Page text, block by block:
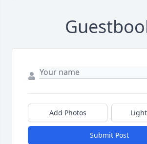
Add Photos
Submit Post